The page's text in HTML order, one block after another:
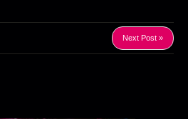
Next Post »